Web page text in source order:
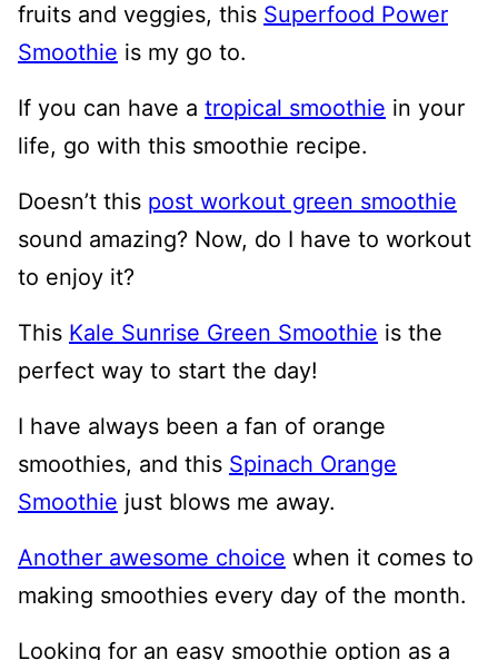
fruits and veggies, this Superfood Power
Smoothie is my go to.
If you can have a tropical smoothie in your
life, go with this smoothie recipe.
Doesn’t this post workout green smoothie
sound amazing? Now, do I have to workout
to enjoy it?
This Kale Sunrise Green Smoothie is the
perfect way to start the day!
I have always been a fan of orange
smoothies, and this Spinach Orange
Smoothie just blows me away.
Another awesome choice when it comes to
making smoothies every day of the month.
Looking for an easy smoothie option as a